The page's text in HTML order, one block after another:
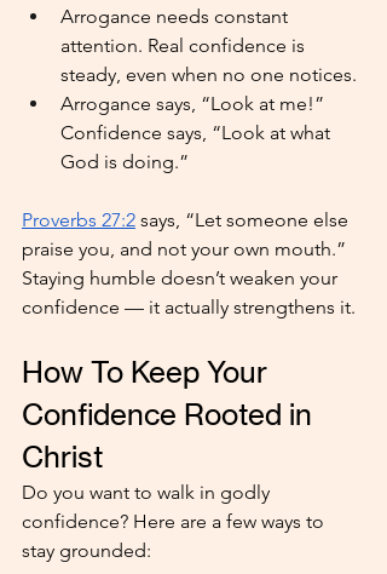
Arrogance needs constant
attention. Real confidence is
steady, even when no one notices.
Arrogance says, “Look at me!”
Confidence says, “Look at what
God is doing.”
Proverbs 27:2 says, “Let someone else
praise you, and not your own mouth.”
Staying humble doesn’t weaken your
confidence — it actually strengthens it.
How To Keep Your
Confidence Rooted in
Christ
Do you want to walk in godly
confidence? Here are a few ways to
stay grounded: